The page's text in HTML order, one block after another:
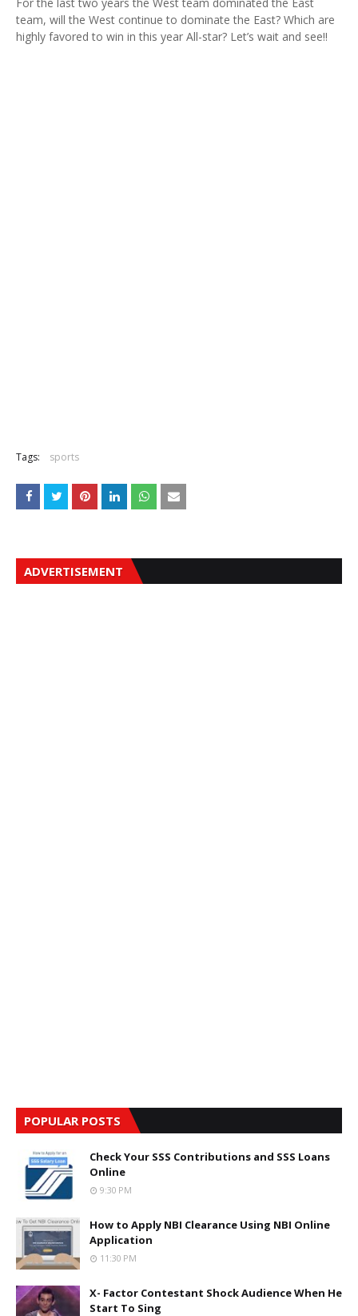
team, will the West continue to dominate the East? Which are
highly favored to win in this year All-star? Let’s wait and see!!
Tags: sports
ADVERTISEMENT
POPULAR POSTS
Check Your SSS Contributions and SSS Loans
Online
9:30 PM
How to Apply NBI Clearance Using NBI Online
Application
11:30 PM
X- Factor Contestant Shock Audience When He
Start To Sing